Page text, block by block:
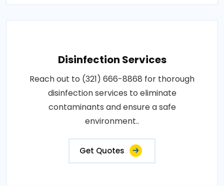
Disinfection Services
Reach out to (321) 666-8868 for thorough
disinfection services to eliminate
contaminants and ensure a safe
environment..
Get Quotes